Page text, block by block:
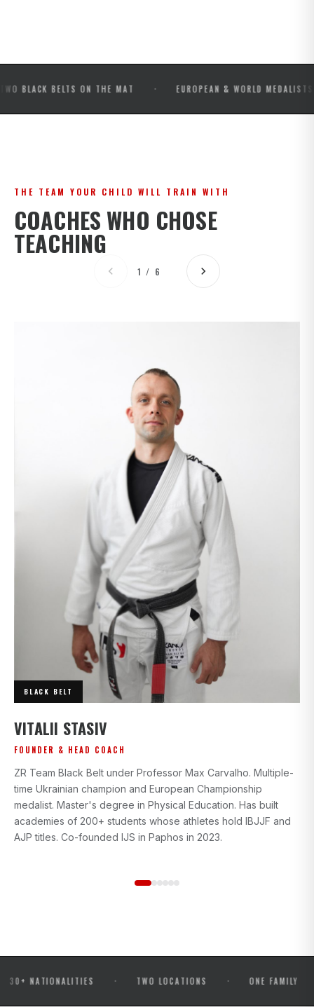
BELTS ON THE MAT · EUROPEAN & WORLD MEDALISTS ·
THE TEAM YOUR CHILD WILL TRAIN WITH
COACHES WHO CHOSE
TEACHING
1 / 6
BLACK BELT
VITALII STASIV
FOUNDER & HEAD COACH
ZR Team Black Belt under Professor Max Carvalho. Multiple-
time Ukrainian champion and European Championship
medalist. Master's degree in Physical Education. Has built
academies of 200+ students whose athletes hold IBJJF and
AJP titles. Co-founded IJS in Paphos in 2023.
· TWO LOCATIONS · ONE FAMILY ·